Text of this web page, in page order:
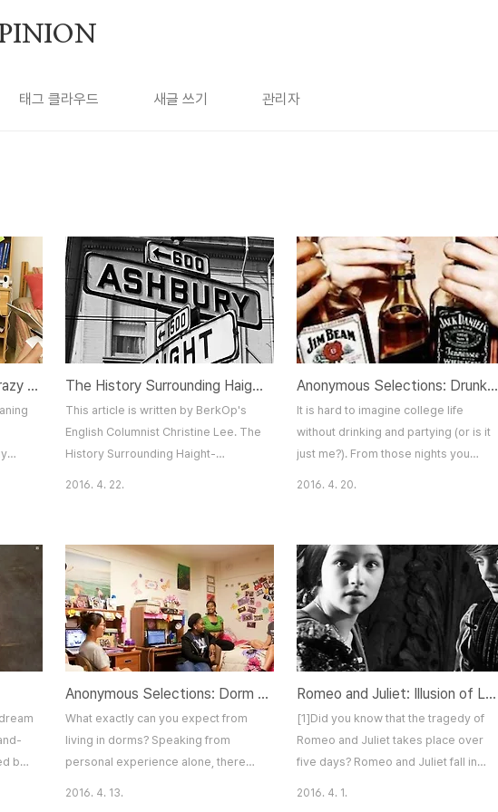
태그 클라우드 새글 쓰기 관리자
Anonymous Selections: Crazy Roommate Stories The History Surrounding Haight-Ashbury
This article is written by BerkOp's
English Columnist Christine Lee. The
History Surrounding Haight-
to take part in a full-blown
counterrevolution. Today, all that is
left of this enormous movement are
shops catered to tourists and some
hippie themed hotels an..
2016. 4. 22.
Anonymous Selections: Drunken Nights
It is hard to imagine college life
without drinking and partying (or is it
just me?). From those nights you
memories we have from college are
related to drinking. As they say, "No
one looks back on their life and
remembers the nights they got
plenty of sleep." H..
2016. 4. 20.
by
Anonymous Selections: Dorm Stories
What exactly can you expect from
living in dorms? Speaking from
personal experience alone, there
2016. 4. 13.
Romeo and Juliet: Illusion of Love?
[1]Did you know that the tragedy of
Romeo and Juliet takes place over
five days? Romeo and Juliet fall in
2016. 4. 1.